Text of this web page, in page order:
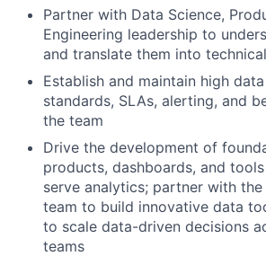
Partner with Data Science,
Engineering leadership to
and translate them into
Establish and maintain high
standards, SLAs, alerting, and
the team
Drive the development of
products, dashboards, and
serve analytics; partner with the
team to build innovative data
to scale data-driven decisions
teams